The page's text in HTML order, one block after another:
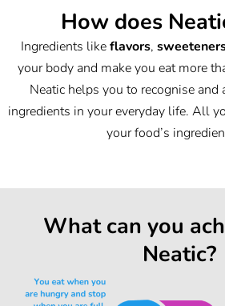
How does
Ingredients likeflavors,
your body and make you eat more
Neatic helps you to recognise
ingredients in your everyday life. All
your food’s
What can you
Neatic?